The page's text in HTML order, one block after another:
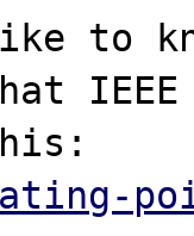
to
IEEE